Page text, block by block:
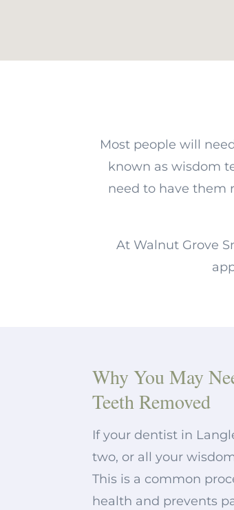
Most people will
known as wisdom
need to have them
At Walnut Grove
Why You May
Teeth Removed
If your dentist in
two, or all your
This is a common
health and prevents